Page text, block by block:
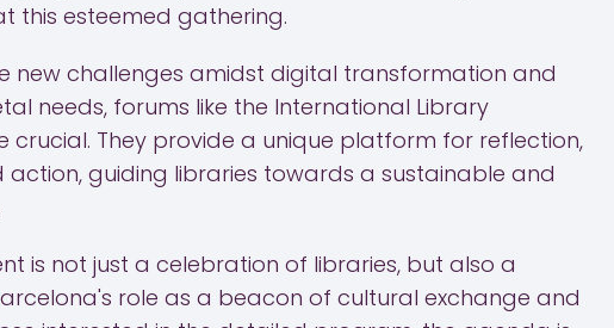
this esteemed gathering.
new challenges amidst digital transformation and
needs, forums like the International Library
crucial. They provide a unique platform for reflection,
action, guiding libraries towards a sustainable and
is not just a celebration of libraries, but also a
role as a beacon of cultural exchange and